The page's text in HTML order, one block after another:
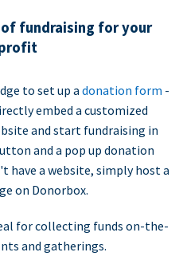
fundraising for your
to set up a donation form -
embed a customized
and start fundraising in
and a pop up donation
a website, simply host a
on Donorbox.
for collecting funds on-the-
and gatherings.